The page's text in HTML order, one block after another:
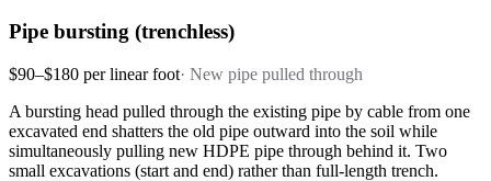
Pipe bursting (trenchless)
$90–$180 per linear foot· New pipe pulled through
A bursting head pulled through the existing pipe by cable from one
excavated end shatters the old pipe outward into the soil while
simultaneously pulling new HDPE pipe through behind it. Two
small excavations (start and end) rather than full-length trench.